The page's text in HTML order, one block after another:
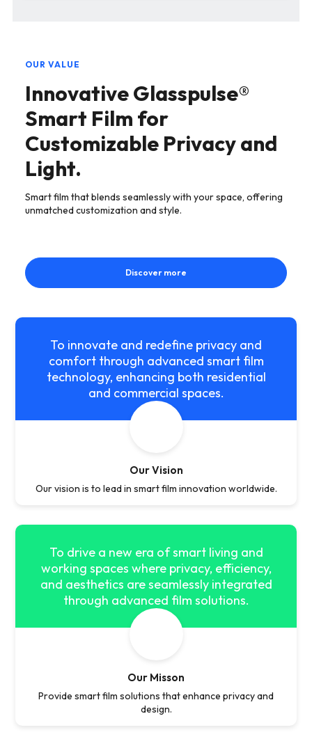
OUR VALUE
Innovative Glasspulse®
Smart Film for
Customizable Privacy and
Light.
Smart film that blends seamlessly with your space, offering
unmatched customization and style.
Discover more
To innovate and redefine privacy and
comfort through advanced smart film
technology, enhancing both residential
and commercial spaces.
Our Vision
Our vision is to lead in smart film innovation worldwide.
To drive a new era of smart living and
working spaces where privacy, efficiency,
and aesthetics are seamlessly integrated
through advanced film solutions.
Our Misson
Provide smart film solutions that enhance privacy and
design.